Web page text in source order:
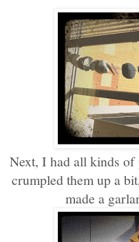
Next, I had all kinds of
crumpled them up a
made a